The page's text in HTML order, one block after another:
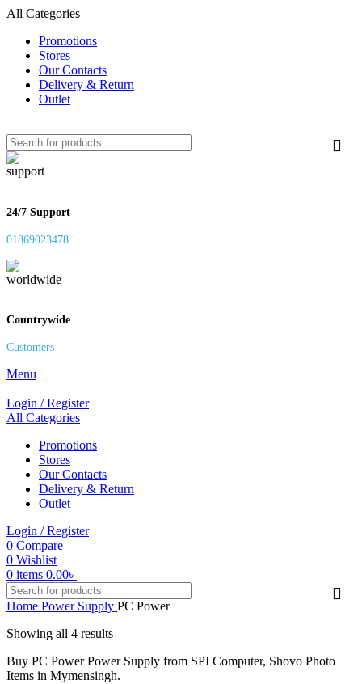
All Categories
Promotions
Stores
Our Contacts
Delivery & Return
Outlet
24/7 Support
01869023478
Countrywide
Customers
Menu
Login / Register
All Categories
Promotions
Stores
Our Contacts
Delivery & Return
Outlet
Login / Register
0 Compare
0 Wishlist
0 items 0.00৳
Home Power Supply PC Power
Showing all 4 results
Buy PC Power Power Supply from SPI Computer, Shovo Photo
Items in Mymensingh.